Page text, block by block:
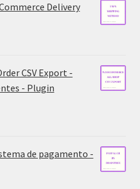
Delivery
CSV Export -
- Plugin
de pagamento -